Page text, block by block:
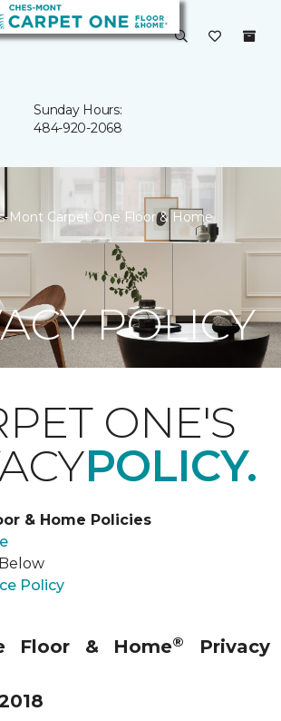
Sunday Hours:
484-920-2068
Mont Carpet One Floor & Home
POLICY
ONE'S
POLICY.
& Home Policies
Policy
Floor & Home®
Privacy